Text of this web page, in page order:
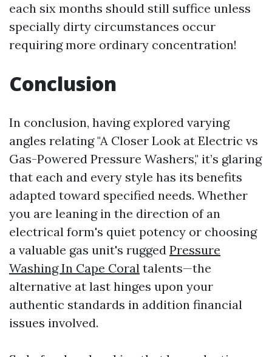
each six months should still suffice unless
specially dirty circumstances occur
requiring more ordinary concentration!
Conclusion
In conclusion, having explored varying
angles relating "A Closer Look at Electric vs
Gas-Powered Pressure Washers," it’s glaring
that each and every style has its benefits
adapted toward specified needs. Whether
you are leaning in the direction of an
electrical form's quiet potency or choosing
a valuable gas unit's rugged Pressure
Washing In Cape Coral talents—the
alternative at last hinges upon your
authentic standards in addition financial
issues involved.